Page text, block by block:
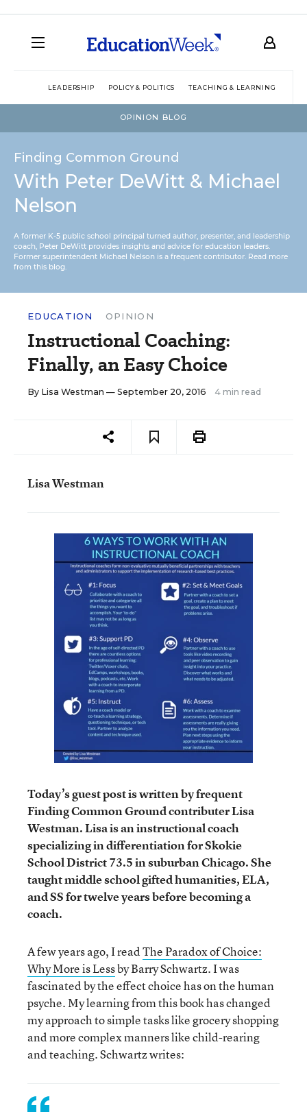
LEADERSHIP POLICY & POLITICS TEACHING & LEARNING
OPINION BLOG
Finding Common Ground
With Peter DeWitt & Michael
Nelson
A former K-5 public school principal turned author, presenter, and leadership
coach, Peter DeWitt provides insights and advice for education leaders.
Former superintendent Michael Nelson is a frequent contributor. Read more
from this blog.
EDUCATION OPINION
Instructional Coaching:
Finally, an Easy Choice
By Lisa Westman — September 20, 2016 4 min read
Lisa Westman
Today’s guest post is written by frequent
Finding Common Ground contributer Lisa
Westman. Lisa is an instructional coach
specializing in differentiation for Skokie
School District 73.5 in suburban Chicago. She
taught middle school gifted humanities, ELA,
and SS for twelve years before becoming a
coach.
A few years ago, I readThe Paradox of Choice:
Why More is Lessby Barry Schwartz. I was
fascinated by the effect choice has on the human
psyche. My learning from this book has changed
my approach to simple tasks like grocery shopping
and more complex manners like child-rearing
and teaching. Schwartz writes: